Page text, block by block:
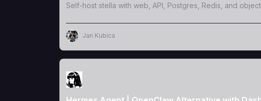
Self-host stella with web, API, Postgres, Redis, and
Jan Kubica
View Template